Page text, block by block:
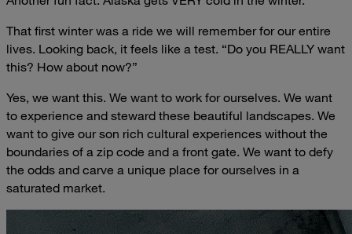
That first winter was a ride we will remember for our entire
lives. Looking back, it feels like a test. “Do you REALLY want
this? How about now?”
Yes, we want this. We want to work for ourselves. We want
to experience and steward these beautiful landscapes. We
want to give our son rich cultural experiences without the
boundaries of a zip code and a front gate. We want to defy
the odds and carve a unique place for ourselves in a
saturated market.